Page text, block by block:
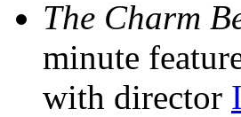
The Charm
minute
with director